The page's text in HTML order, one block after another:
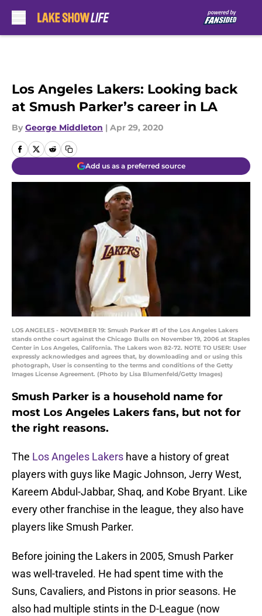
Los Angeles Lakers: Looking back
at Smush Parker’s career in LA
By George Middleton | Apr 29, 2020
Add us as a preferred source
LOS ANGELES - NOVEMBER 19: Smush Parker #1 of the Los Angeles Lakers
stands onthe court against the Chicago Bulls on November 19, 2006 at Staples
Center in Los Angeles, California. The Lakers won 82-72. NOTE TO USER: User
expressly acknowledges and agrees that, by downloading and or using this
photograph, User is consenting to the terms and conditions of the Getty
Images License Agreement. (Photo by Lisa Blumenfeld/Getty Images)
Smush Parker is a household name for
most Los Angeles Lakers fans, but not for
the right reasons.
The Los Angeles Lakers have a history of great
players with guys like Magic Johnson, Jerry West,
Kareem Abdul-Jabbar, Shaq, and Kobe Bryant. Like
every other franchise in the league, they also have
players like Smush Parker.
Before joining the Lakers in 2005, Smush Parker
was well-traveled. He had spent time with the
Suns, Cavaliers, and Pistons in prior seasons. He
also had multiple stints in the D-League (now